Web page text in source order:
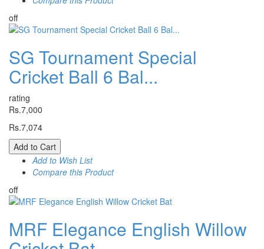
off
SG Tournament Special
Cricket Ball 6 Bal...
rating
Rs.7,000
Rs.7,074
Add to Cart
Add to Wish List
Compare this Product
off
MRF Elegance English Willow